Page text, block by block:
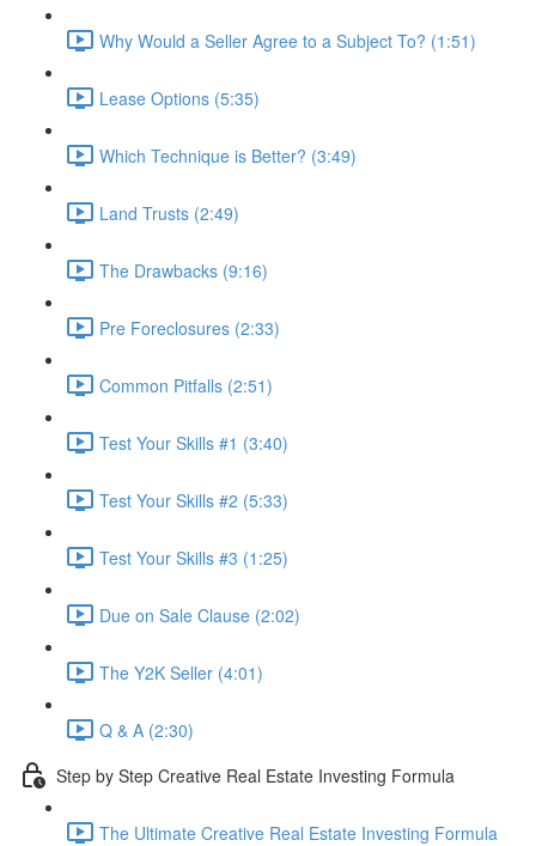
Why Would a Seller Agree to a Subject To? (1:51)
Lease Options (5:35)
Which Technique is Better? (3:49)
Land Trusts (2:49)
The Drawbacks (9:16)
Pre Foreclosures (2:33)
Common Pitfalls (2:51)
Test Your Skills #1 (3:40)
Test Your Skills #2 (5:33)
Test Your Skills #3 (1:25)
Due on Sale Clause (2:02)
The Y2K Seller (4:01)
Q & A (2:30)
Step by Step Creative Real Estate Investing Formula
The Ultimate Creative Real Estate Investing Formula